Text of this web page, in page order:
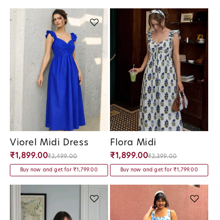
Viorel Midi Dress
Vendor:
₹1,899.00₹2,499.00
Buy now and get for ₹1,799.00
Flora Midi
Vendor:
₹1,899.00₹2,399.00
Buy now and get for ₹1,799.00